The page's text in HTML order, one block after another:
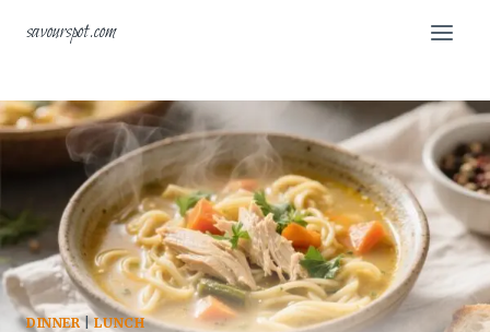
savourspot.com
DINNER|LUNCH